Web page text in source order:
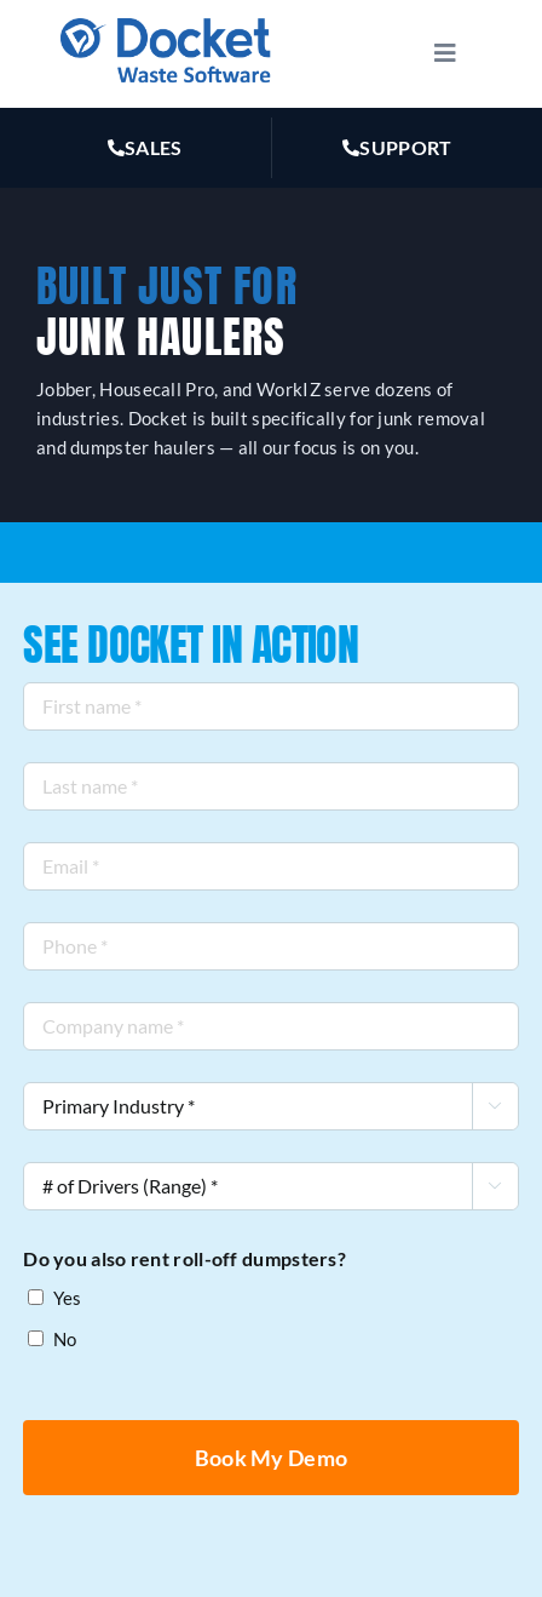
content
Toggle
PLANS
MARKETING
RESOURCES
ABOUT US
SALES SUPPORT
BUILT JUST FOR
JUNK HAULERS
Jobber, Housecall Pro, and WorkIZ serve dozens of
industries. Docket is built specifically for junk removal
and dumpster haulers — all our focus is on you.
SEE DOCKET IN ACTION
First
name
*
Last
name
*
Email
*
Phone
*
Company
name
*
Primary
Industry
*

of
(Range)
*

Do you also rent roll-off dumpsters?
Yes
No